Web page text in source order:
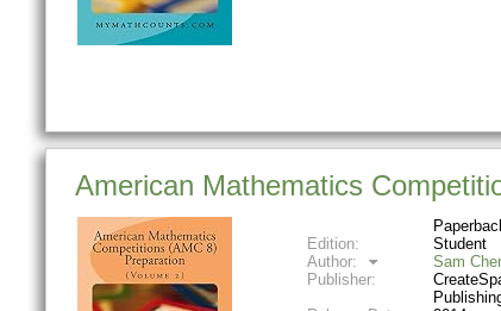
American Mathematics
Edition:
Student
Author:
Sam
Publisher: